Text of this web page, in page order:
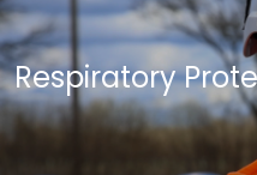
Respiratory